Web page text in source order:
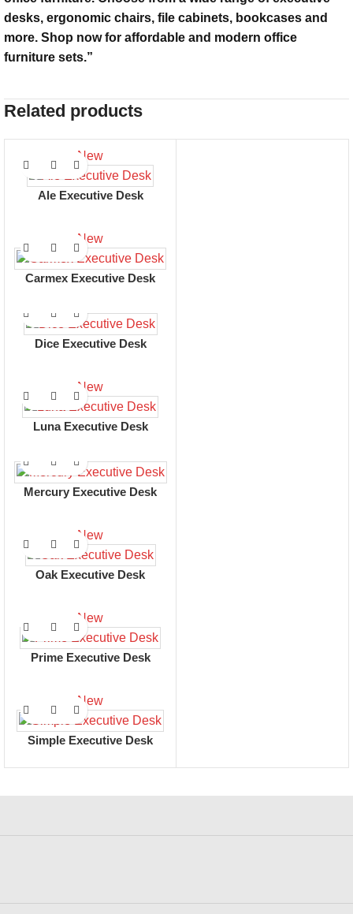
desks, ergonomic chairs, file cabinets, bookcases and
more. Shop now for affordable and modern office
furniture sets.”
Related products
New
Ale Executive Desk
New
Carmex Executive Desk
Dice Executive Desk
New
Luna Executive Desk
Mercury Executive Desk
New
Oak Executive Desk
New
Prime Executive Desk
New
Simple Executive Desk